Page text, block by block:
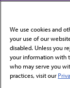
Contact Us
Subscribe to
We use cookies and
your use of our
disabled. Unless you
your information with
who may serve you
practices, visit our